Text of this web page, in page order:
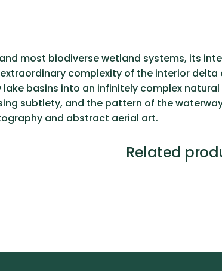
and most biodiverse wetland systems, its
complexity of the interior
basins into an infinitely complex
subtlety, and the pattern of the
and abstract aerial art.
Related